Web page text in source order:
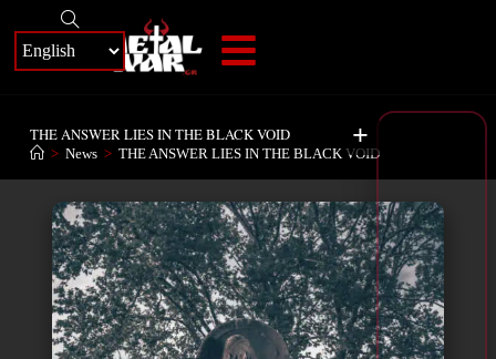
+
THE ANSWER LIES IN THE BLACK VOID
> News > THE ANSWER LIES IN THE BLACK VOID